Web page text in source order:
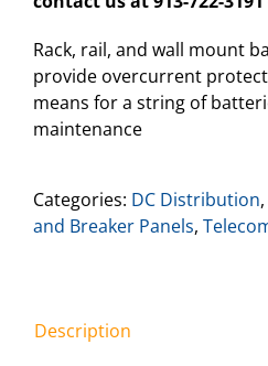
Rack, rail, and wall mount
provide overcurrent
means for a string of
maintenance
Categories: DC Distribution,
and Breaker Panels,
Description